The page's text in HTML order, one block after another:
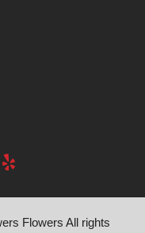
Flowers All rights